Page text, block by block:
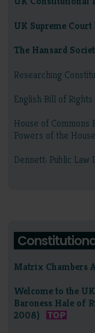
UK Supreme
The Hansard
Researching
English Bill of Rights
House of Commons
Powers of the
Dennett: Public Law
Matrix Chambers
Welcome to the
Baroness Hale of
2008)